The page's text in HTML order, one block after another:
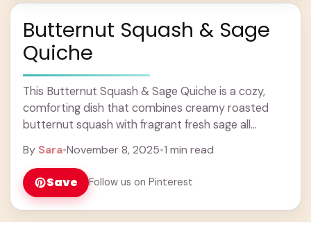
Butternut Squash & Sage
Quiche
This Butternut Squash & Sage Quiche is a cozy,
comforting dish that combines creamy roasted
butternut squash with fragrant fresh sage all
more
By Sara•November 8, 2025•1 min read
Save Follow us on Pinterest